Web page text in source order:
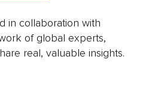
in collaboration with
of global experts,
real, valuable insights.